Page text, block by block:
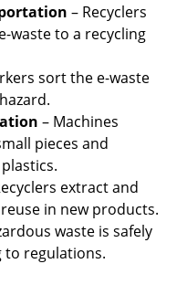
– Recyclers
waste to a recycling
sort the e-waste
– Machines
pieces and
extract and
in new products.
waste is safely
to regulations.